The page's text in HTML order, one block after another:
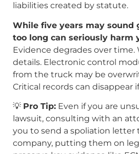
liabilities created by statute.
While five years may sound
too long can seriously harm
Evidence degrades over time.
details. Electronic control
from the truck may be
Critical records can disappear
💡 Pro Tip: Even if you are
lawsuit, consulting with an
you to send a spoliation
company, putting them on